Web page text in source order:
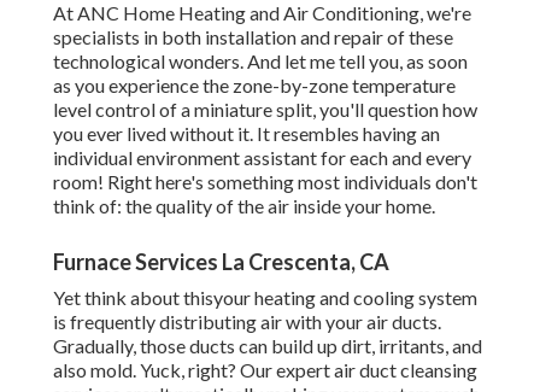
At ANC Home Heating and Air Conditioning, we're
specialists in both installation and repair of these
technological wonders. And let me tell you, as soon
as you experience the zone-by-zone temperature
level control of a miniature split, you'll question how
you ever lived without it. It resembles having an
individual environment assistant for each and every
room! Right here's something most individuals don't
think of: the quality of the air inside your home.
Furnace Services La Crescenta, CA
Yet think about thisyour heating and cooling system
is frequently distributing air with your air ducts.
Gradually, those ducts can build up dirt, irritants, and
also mold. Yuck, right? Ourexpert air duct cleansing